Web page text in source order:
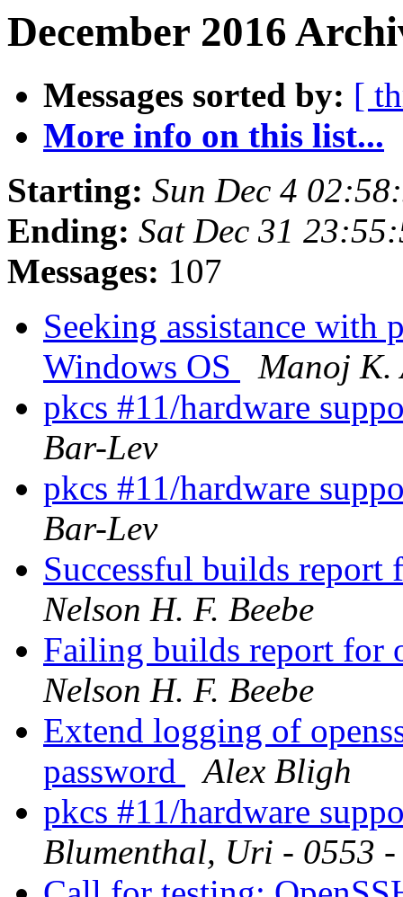
December 2016
Messages sorted by: [
More info on this list...
Starting: Sun Dec 4
Ending: Sat Dec 31
Messages: 107
Seeking assistance with
Windows OS
Manoj K.
pkcs #11/hardware
Bar-Lev
pkcs #11/hardware
Bar-Lev
Successful builds
Nelson H. F. Beebe
Failing builds report for
Nelson H. F. Beebe
Extend logging of
password
Alex Bligh
pkcs #11/hardware
Blumenthal, Uri - 0553